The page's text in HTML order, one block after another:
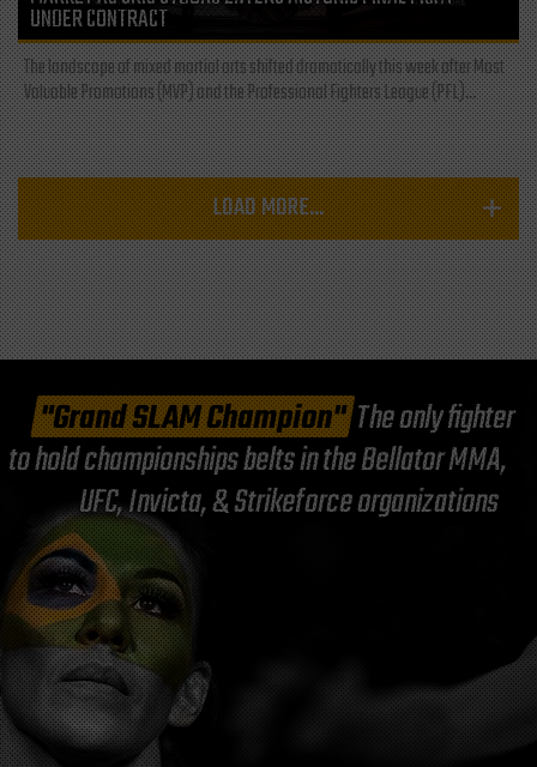
UNDER CONTRACT
The landscape of mixed martial arts shifted dramatically this week after Most
Valuable Promotions (MVP) and the Professional Fighters League (PFL)...
LOAD MORE...
"Grand SLAM Champion"The only fighter
to hold championships belts in the Bellator MMA,
UFC, Invicta, & Strikeforce organizations